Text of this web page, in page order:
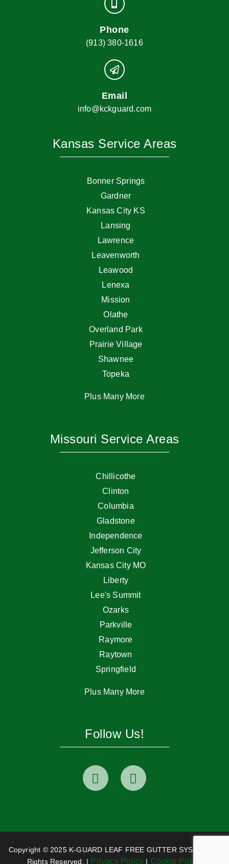
Phone
(913) 380-1616
Email
info@kckguard.com
Kansas Service Areas
Bonner Springs
Gardner
Kansas City KS
Lansing
Lawrence
Leavenworth
Leawood
Lenexa
Mission
Olathe
Overland Park
Prairie Village
Shawnee
Topeka
Plus Many More
Missouri Service Areas
Chillicothe
Clinton
Columbia
Gladstone
Independence
Jefferson City
Kansas City MO
Liberty
Lee's Summit
Ozarks
Parkville
Raymore
Raytown
Springfield
Plus Many More
Follow Us!
Copyright © 2025 K-GUARD LEAF FREE GUTTER SYSTEM. All
Rights Reserved. | Privacy Policy | Cookie Policy